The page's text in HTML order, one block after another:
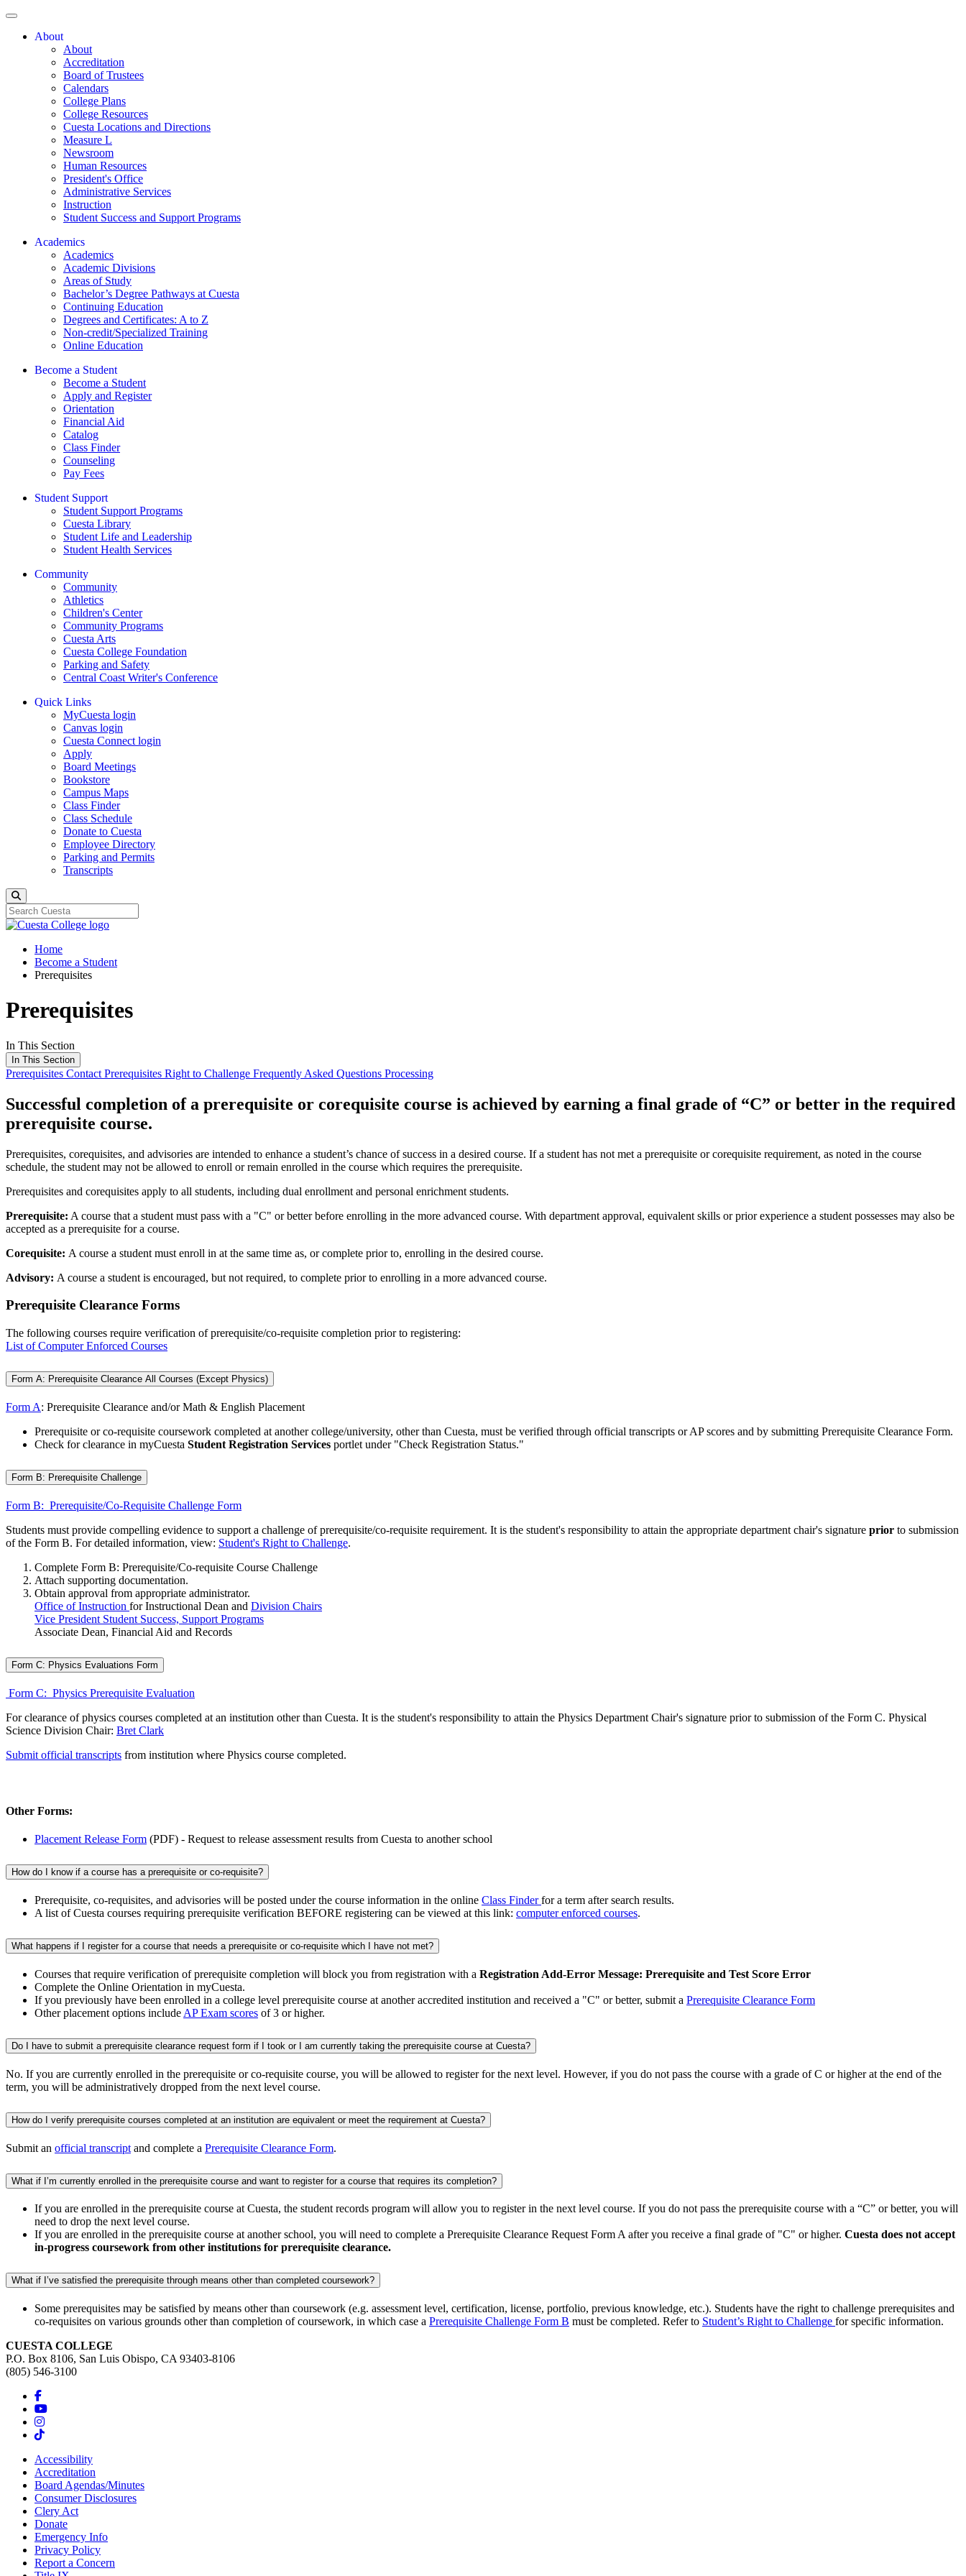
About
About
Accreditation
Board of Trustees
Calendars
College Plans
College Resources
Cuesta Locations and Directions
Measure L
Newsroom
Human Resources
President's Office
Administrative Services
Instruction
Student Success and Support Programs
Academics
Academics
Academic Divisions
Areas of Study
Bachelor’s Degree Pathways at Cuesta
Continuing Education
Degrees and Certificates: A to Z
Non-credit/Specialized Training
Online Education
Become a Student
Become a Student
Apply and Register
Orientation
Financial Aid
Catalog
Class Finder
Counseling
Pay Fees
Student Support
Student Support Programs
Cuesta Library
Student Life and Leadership
Student Health Services
Community
Community
Athletics
Children's Center
Community Programs
Cuesta Arts
Cuesta College Foundation
Parking and Safety
Central Coast Writer's Conference
Quick Links
MyCuesta login
Canvas login
Cuesta Connect login
Apply
Board Meetings
Bookstore
Campus Maps
Class Finder
Class Schedule
Donate to Cuesta
Employee Directory
Parking and Permits
Transcripts
Home
Become a Student
Prerequisites
Prerequisites
In This Section
In This Section
Prerequisites Contact Prerequisites Right to Challenge Frequently Asked Questions Processing
Successful completion of a prerequisite or corequisite course is achieved by earning a final grade of “C” or better in the required
prerequisite course.
Prerequisites, corequisites, and advisories are intended to enhance a student’s chance of success in a desired course. If a student has not met a prerequisite or corequisite requirement, as noted in the course
schedule, the student may not be allowed to enroll or remain enrolled in the course which requires the prerequisite.
Prerequisites and corequisites apply to all students, including dual enrollment and personal enrichment students.
Prerequisite: A course that a student must pass with a "C" or better before enrolling in the more advanced course. With department approval, equivalent skills or prior experience a student possesses may also be
accepted as a prerequisite for a course.
Corequisite: A course a student must enroll in at the same time as, or complete prior to, enrolling in the desired course.
Advisory: A course a student is encouraged, but not required, to complete prior to enrolling in a more advanced course.
Prerequisite Clearance Forms
The following courses require verification of prerequisite/co-requisite completion prior to registering:
List of Computer Enforced Courses
Form A: Prerequisite Clearance All Courses (Except Physics)
Form A: Prerequisite Clearance and/or Math & English Placement
Prerequisite or co-requisite coursework completed at another college/university, other than Cuesta, must be verified through official transcripts or AP scores and by submitting Prerequisite Clearance Form.
Check for clearance in myCuesta Student Registration Services portlet under "Check Registration Status."
Form B: Prerequisite Challenge
Form B: Prerequisite/Co-Requisite Challenge Form
Students must provide compelling evidence to support a challenge of prerequisite/co-requisite requirement. It is the student's responsibility to attain the appropriate department chair's signature prior to submission
of the Form B. For detailed information, view: Student's Right to Challenge.
Complete Form B: Prerequisite/Co-requisite Course Challenge
Attach supporting documentation.
Obtain approval from appropriate administrator.
Office of Instruction for Instructional Dean and Division Chairs
Vice President Student Success, Support Programs
Associate Dean, Financial Aid and Records
Form C: Physics Evaluations Form
Form C: Physics Prerequisite Evaluation
For clearance of physics courses completed at an institution other than Cuesta. It is the student's responsibility to attain the Physics Department Chair's signature prior to submission of the Form C. Physical
Science Division Chair: Bret Clark
Submit official transcripts from institution where Physics course completed.
Other Forms:
Placement Release Form (PDF) - Request to release assessment results from Cuesta to another school
How do I know if a course has a prerequisite or co-requisite?
Prerequisite, co-requisites, and advisories will be posted under the course information in the online Class Finderfor a term after search results.
A list of Cuesta courses requiring prerequisite verification BEFORE registering can be viewed at this link: computer enforced courses.
What happens if I register for a course that needs a prerequisite or co-requisite which I have not met?
Courses that require verification of prerequisite completion will block you from registration with a Registration Add-Error Message: Prerequisite and Test Score Error
Complete the Online Orientation in myCuesta.
If you previously have been enrolled in a college level prerequisite course at another accredited institution and received a "C" or better, submit a Prerequisite Clearance Form
Other placement options include AP Exam scores of 3 or higher.
Do I have to submit a prerequisite clearance request form if I took or I am currently taking the prerequisite course at Cuesta?
No. If you are currently enrolled in the prerequisite or co-requisite course, you will be allowed to register for the next level. However, if you do not pass the course with a grade of C or higher at the end of the
term, you will be administratively dropped from the next level course.
How do I verify prerequisite courses completed at an institution are equivalent or meet the requirement at Cuesta?
Submit an official transcript and complete a Prerequisite Clearance Form.
What if I’m currently enrolled in the prerequisite course and want to register for a course that requires its completion?
If you are enrolled in the prerequisite course at Cuesta, the student records program will allow you to register in the next level course. If you do not pass the prerequisite course with a “C” or better, you will
need to drop the next level course.
If you are enrolled in the prerequisite course at another school, you will need to complete a Prerequisite Clearance Request Form A after you receive a final grade of "C" or higher. Cuesta does not accept
in-progress coursework from other institutions for prerequisite clearance.
What if I’ve satisfied the prerequisite through means other than completed coursework?
Some prerequisites may be satisfied by means other than coursework (e.g. assessment level, certification, license, portfolio, previous knowledge, etc.). Students have the right to challenge prerequisites and
co-requisites on various grounds other than completion of coursework, in which case a Prerequisite Challenge Form B must be completed. Refer to Student’s Right to Challenge for specific information.
CUESTA COLLEGE
P.O. Box 8106, San Luis Obispo, CA 93403-8106
(805) 546-3100
Accessibility
Accreditation
Board Agendas/Minutes
Consumer Disclosures
Clery Act
Donate
Emergency Info
Privacy Policy
Report a Concern